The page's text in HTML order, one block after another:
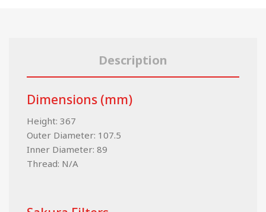
Description
Dimensions (mm)
Height: 367
Outer Diameter: 107.5
Inner Diameter: 89
Thread: N/A